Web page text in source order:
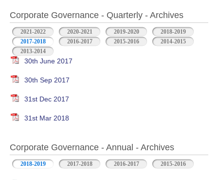
Corporate Governance - Quarterly - Archives
2021-2022 2020-2021 2019-2020
2018-2019
2017-2018
2016-2017 2015-2016
2014-2015
2013-2014
30th June 2017
30th Sep 2017
31st Dec 2017
31st Mar 2018
Corporate Governance - Annual - Archives
2018-2019 2017-2018 2016-2017 2015-2016